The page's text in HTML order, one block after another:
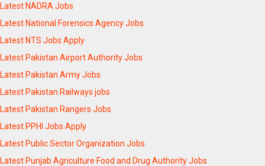
Latest NADRA Jobs
Latest National Forensics Agency Jobs
Latest NTS Jobs Apply
Latest Pakistan Airport Authority Jobs
Latest Pakistan Army Jobs
Latest Pakistan Railways jobs
Latest Pakistan Rangers Jobs
Latest PPHI Jobs Apply
Latest Public Sector Organization Jobs
Latest Punjab Agriculture Food and Drug Authority Jobs